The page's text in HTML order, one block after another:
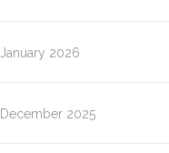
January 2026
December 2025